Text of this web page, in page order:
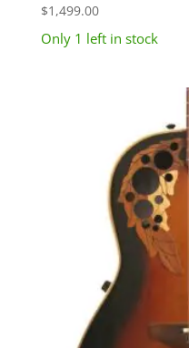
$1,499.00
Only 1 left in stock